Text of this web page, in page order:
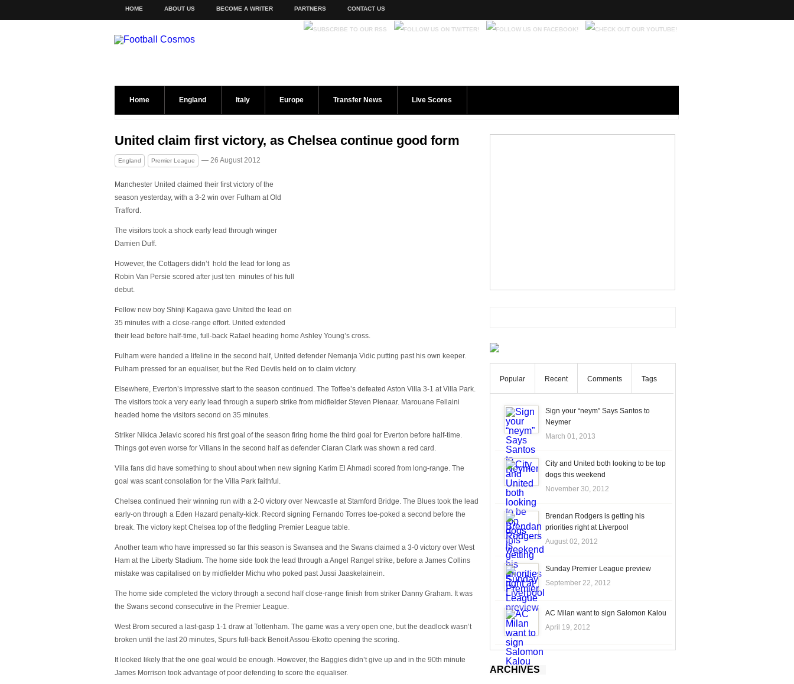
HOME ABOUT US BECOME A WRITER PARTNERS CONTACT US
Home England Italy Europe Transfer News Live Scores
United claim first victory, as Chelsea continue good form
England Premier League — 26 August 2012
Manchester United claimed their first victory of the
season yesterday, with a 3-2 win over Fulham at Old
Trafford.
The visitors took a shock early lead through winger
Damien Duff.
However, the Cottagers didn’t hold the lead for long as
Robin Van Persie scored after just ten minutes of his full
debut.
Fellow new boy Shinji Kagawa gave United the lead on
35 minutes with a close-range effort. United extended
their lead before half-time, full-back Rafael heading home Ashley Young’s cross.
Fulham were handed a lifeline in the second half, United defender Nemanja Vidic putting past his own keeper.
Fulham pressed for an equaliser, but the Red Devils held on to claim victory.
Elsewhere, Everton’s impressive start to the season continued. The Toffee’s defeated Aston Villa 3-1 at Villa Park.
The visitors took a very early lead through a superb strike from midfielder Steven Pienaar. Marouane Fellaini
headed home the visitors second on 35 minutes.
Striker Nikica Jelavic scored his first goal of the season firing home the third goal for Everton before half-time.
Things got even worse for Villans in the second half as defender Ciaran Clark was shown a red card.
Villa fans did have something to shout about when new signing Karim El Ahmadi scored from long-range. The
goal was scant consolation for the Villa Park faithful.
Chelsea continued their winning run with a 2-0 victory over Newcastle at Stamford Bridge. The Blues took the lead
early-on through a Eden Hazard penalty-kick. Record signing Fernando Torres toe-poked a second before the
break. The victory kept Chelsea top of the fledgling Premier League table.
Another team who have impressed so far this season is Swansea and the Swans claimed a 3-0 victory over West
Ham at the Liberty Stadium. The home side took the lead through a Angel Rangel strike, before a James Collins
mistake was capitalised on by midfielder Michu who poked past Jussi Jaaskelainein.
The home side completed the victory through a second half close-range finish from striker Danny Graham. It was
the Swans second consecutive in the Premier League.
West Brom secured a last-gasp 1-1 draw at Tottenham. The game was a very open one, but the deadlock wasn’t
broken until the last 20 minutes, Spurs full-back Benoit Assou-Ekotto opening the scoring.
It looked likely that the one goal would be enough. However, the Baggies didn’t give up and in the 90th minute
James Morrison took advantage of poor defending to score the equaliser.
Popular Recent Comments Tags
Sign your “neym” Says Santos to
Neymer
March 01, 2013
City and United both looking to be top
dogs this weekend
November 30, 2012
Brendan Rodgers is getting his
priorities right at Liverpool
August 02, 2012
Sunday Premier League preview
September 22, 2012
AC Milan want to sign Salomon Kalou
April 19, 2012
ARCHIVES